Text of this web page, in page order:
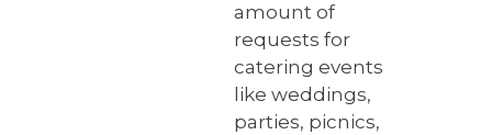
amount of
requests for
catering events
like weddings,
parties, picnics,